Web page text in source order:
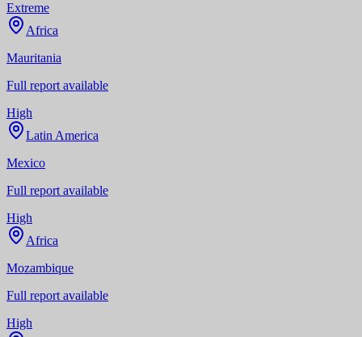
Extreme
Africa
Mauritania
Full report available
High
Latin America
Mexico
Full report available
High
Africa
Mozambique
Full report available
High